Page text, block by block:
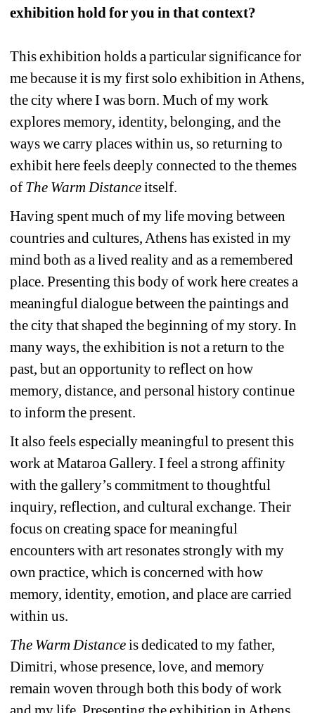
exhibition hold for you in that context?
This exhibition holds a particular significance for
me because it is my first solo exhibition in Athens,
the city where I was born. Much of my work
explores memory, identity, belonging, and the
ways we carry places within us, so returning to
exhibit here feels deeply connected to the themes
of The Warm Distance itself.
Having spent much of my life moving between
countries and cultures, Athens has existed in my
mind both as a lived reality and as a remembered
place. Presenting this body of work here creates a
meaningful dialogue between the paintings and
the city that shaped the beginning of my story. In
many ways, the exhibition is not a return to the
past, but an opportunity to reflect on how
memory, distance, and personal history continue
to inform the present.
It also feels especially meaningful to present this
work at Mataroa Gallery. I feel a strong affinity
with the gallery’s commitment to thoughtful
inquiry, reflection, and cultural exchange. Their
focus on creating space for meaningful
encounters with art resonates strongly with my
own practice, which is concerned with how
memory, identity, emotion, and place are carried
within us.
The Warm Distanceis dedicated to my father,
Dimitri, whose presence, love, and memory
remain woven through both this body of work